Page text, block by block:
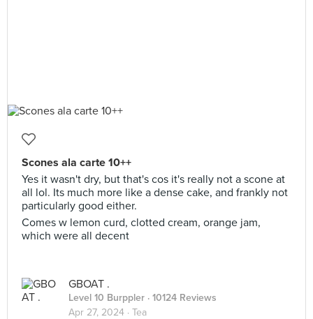
Scones ala carte 10++
Yes it wasn't dry, but that's cos it's really not a scone at
all lol. Its much more like a dense cake, and frankly not
particularly good either.
Comes w lemon curd, clotted cream, orange jam,
which were all decent
GBOAT .
Level 10 Burppler · 10124 Reviews
Apr 27, 2024 · Tea